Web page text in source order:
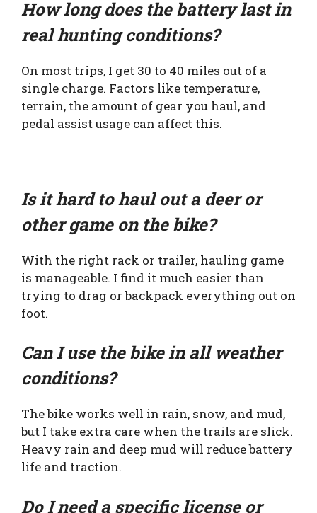
How long does the battery last in
real hunting conditions?
On most trips, I get 30 to 40 miles out of a
single charge. Factors like temperature,
terrain, the amount of gear you haul, and
pedal assist usage can affect this.
Is it hard to haul out a deer or
other game on the bike?
With the right rack or trailer, hauling game
is manageable. I find it much easier than
trying to drag or backpack everything out on
foot.
Can I use the bike in all weather
conditions?
The bike works well in rain, snow, and mud,
but I take extra care when the trails are slick.
Heavy rain and deep mud will reduce battery
life and traction.
Do I need a specific license or